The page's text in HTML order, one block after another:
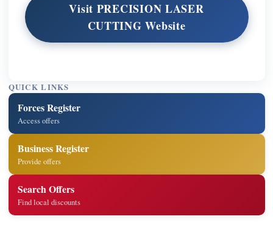
Visit PRECISION LASER
CUTTING Website
QUICK LINKS
Forces Register
Access offers
Business Register
Provide offers
Search Offers
Find local discounts